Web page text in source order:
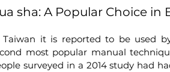
sha: A Popular Choice in
Taiwan it is reported to be used
most popular manual
surveyed in a 2014 study had